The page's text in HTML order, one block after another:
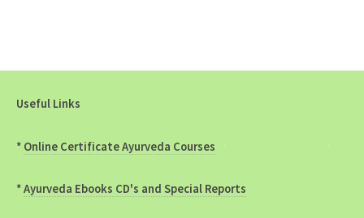
Useful Links
* Online Certificate Ayurveda Courses
*Ayurveda Ebooks CD's and Special Reports